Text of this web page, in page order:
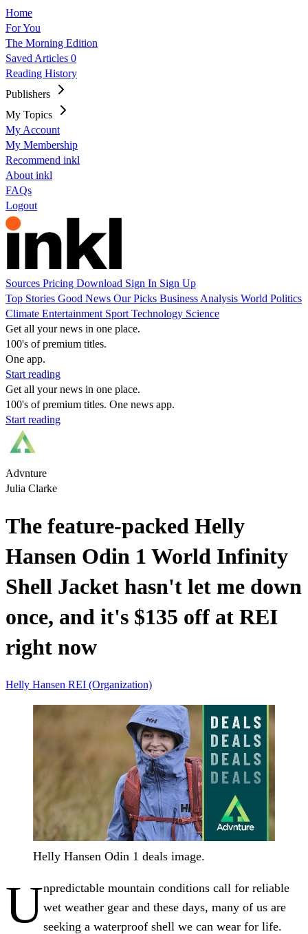
Home
For You
The Morning Edition
Saved Articles 0
Reading History
Publishers
My Topics
My Account
My Membership
Recommend inkl
About inkl
FAQs
Logout
Sources Pricing Download Sign In Sign Up
Top Stories Good News Our Picks Business Analysis World Politics
Climate Entertainment Sport Technology Science
Get all your news in one place.
100's of premium titles.
One app.
Start reading
Get all your news in one place.
100's of premium titles. One news app.
Start reading
Advnture
Julia Clarke
The feature-packed Helly
Hansen Odin 1 World Infinity
Shell Jacket hasn't let me down
once, and it's $135 off at REI
right now
Helly Hansen REI (Organization)
Helly Hansen Odin 1 deals image.
Unpredictable mountain conditions call for reliable
wet weather gear and these days, many of us are
seeking a waterproof shell we can wear for life.